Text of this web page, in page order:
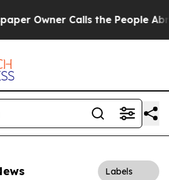
Owner Calls the People
Labels